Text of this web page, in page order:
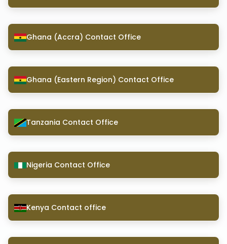
Ghana (Accra) Contact Office
Ghana (Eastern Region) Contact Office
Tanzania Contact Office
Nigeria Contact Office
Kenya Contact office